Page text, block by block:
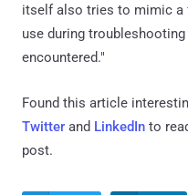
itself also tries to mimic a
use during
encountered."
Found this article
Twitter and LinkedIn to
post.